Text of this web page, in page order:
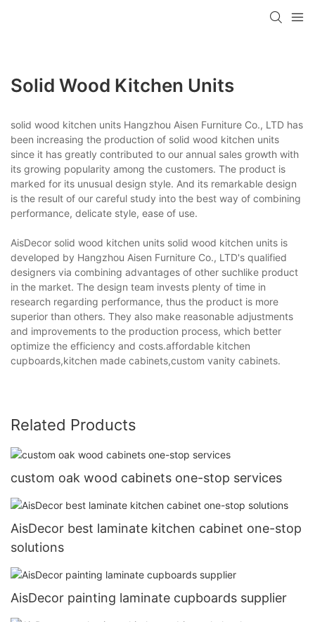
Solid Wood Kitchen Units
solid wood kitchen units Hangzhou Aisen Furniture Co., LTD has
been increasing the production of solid wood kitchen units
since it has greatly contributed to our annual sales growth with
its growing popularity among the customers. The product is
marked for its unusual design style. And its remarkable design
is the result of our careful study into the best way of combining
performance, delicate style, ease of use.
AisDecor solid wood kitchen units solid wood kitchen units is
developed by Hangzhou Aisen Furniture Co., LTD's qualified
designers via combining advantages of other suchlike product
in the market. The design team invests plenty of time in
research regarding performance, thus the product is more
superior than others. They also make reasonable adjustments
and improvements to the production process, which better
optimize the efficiency and costs.affordable kitchen
cupboards,kitchen made cabinets,custom vanity cabinets.
Related Products
custom oak wood cabinets one-stop services
AisDecor best laminate kitchen cabinet one-stop
solutions
AisDecor painting laminate cupboards supplier